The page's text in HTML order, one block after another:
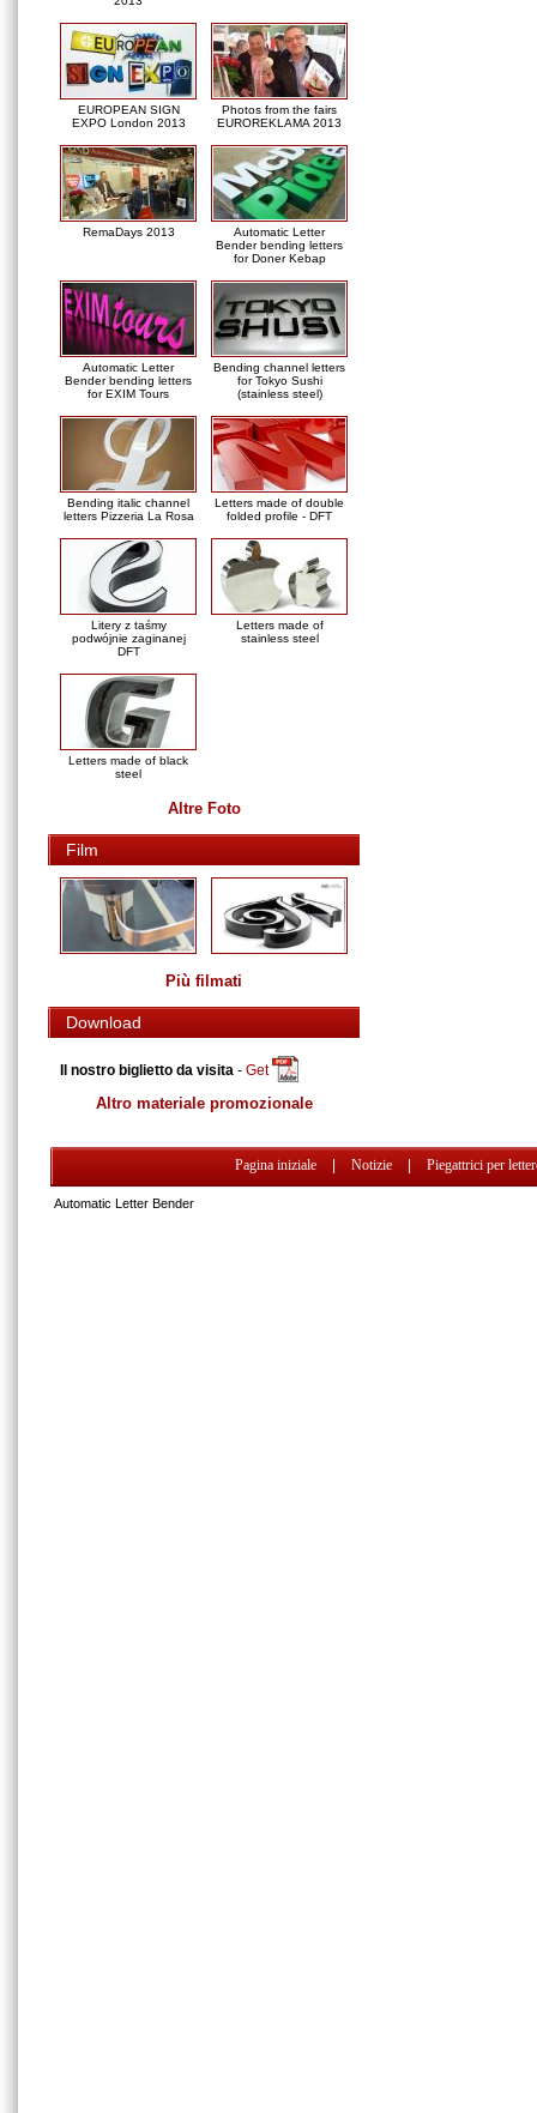
EUROPEAN SIGN
EXPO London 2013
Photos from the fairs
EUROREKLAMA 2013
RemaDays 2013
Automatic Letter
Bender bending letters
for Doner Kebap
Automatic Letter
Bender bending letters
for EXIM Tours
Bending channel letters
for Tokyo Sushi
(stainless steel)
Bending italic channel
letters Pizzeria La Rosa
Letters made of double
folded profile - DFT
Litery z taśmy
podwójnie zaginanej
DFT
Letters made of
stainless steel
Letters made of black
steel
Altre Foto
Film
Più filmati
Download
Il nostro biglietto da visita - Get
Altro materiale promozionale
Pagina iniziale Notizie Piegattrici per
Automatic Letter Bender